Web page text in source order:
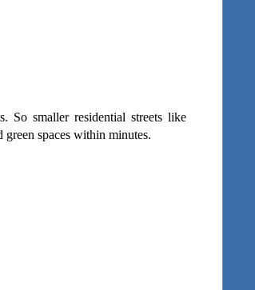
So smaller residential streets like
green spaces within minutes.